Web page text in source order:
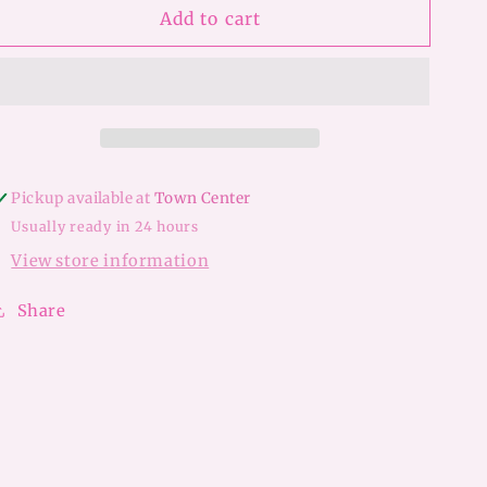
Princess
Princess
Add to cart
Pickup available at Town Center
Usually ready in 24 hours
View store information
Share